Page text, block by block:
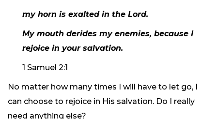
my horn is exalted in the Lord.
My mouth derides my enemies, because I
rejoice in your salvation.
1 Samuel 2:1
No matter how many times I will have to let go, I
can choose to rejoice in His salvation. Do I really
need anything else?